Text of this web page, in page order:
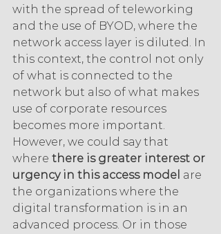
with the spread of teleworking
and the use of BYOD, where the
network access layer is diluted. In
this context, the control not only
of what is connected to the
network but also of what makes
use of corporate resources
becomes more important.
However, we could say that
where there is greater interest or
urgency in this access model are
the organizations where the
digital transformation is in an
advanced process. Or in those